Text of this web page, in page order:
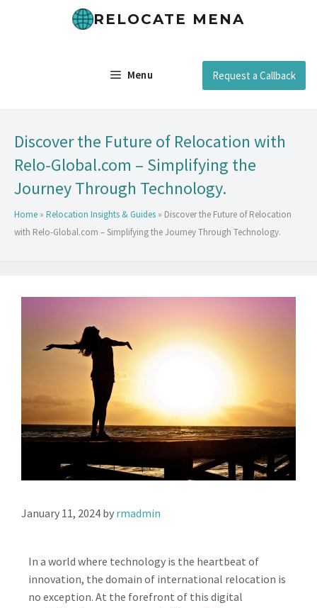
RELOCATE MENA
Menu Request a Callback
Discover the Future of Relocation with
Relo-Global.com – Simplifying the
Journey Through Technology.
Home » Relocation Insights & Guides » Discover the Future of Relocation
with Relo-Global.com – Simplifying the Journey Through Technology.
January 11, 2024 by rmadmin
In a world where technology is the heartbeat of
innovation, the domain of international relocation is
no exception. At the forefront of this digital